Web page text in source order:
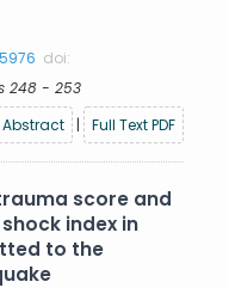
doi:
248 - 253
Abstract
| Full Text PDF
score and
index in
to the